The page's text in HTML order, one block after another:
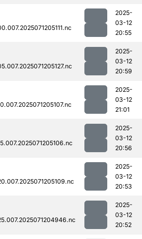
2025-
03-12
20:55
2025-
03-12
20:59
2025-
03-12
21:01
2025-
03-12
20:56
2025-
03-12
20:53
2025-
03-12
20:52